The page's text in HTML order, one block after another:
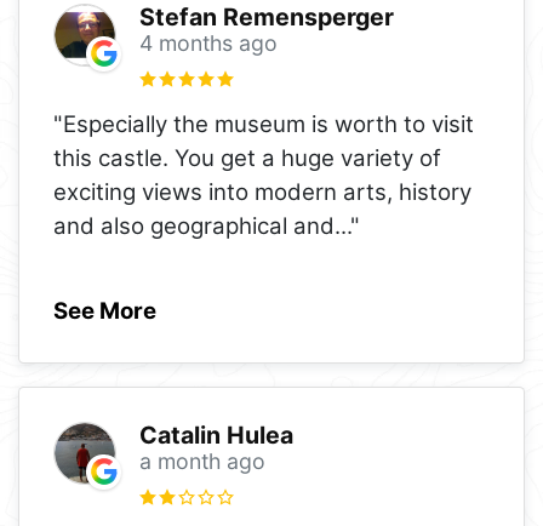
Stefan Remensperger
4 months ago
"Especially the museum is worth to visit
this castle. You get a huge variety of
exciting views into modern arts, history
and also geographical and..."
See More
Catalin Hulea
a month ago